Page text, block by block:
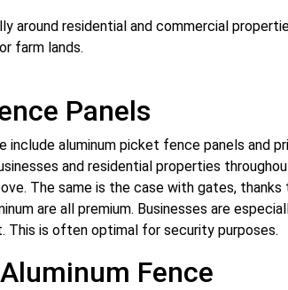
around residential and commercial
farm lands.
Panels
include aluminum picket fence panels and
and residential properties
The same is the case with gates, thanks
are all premium. Businesses are
This is often optimal for security purposes.
Fence